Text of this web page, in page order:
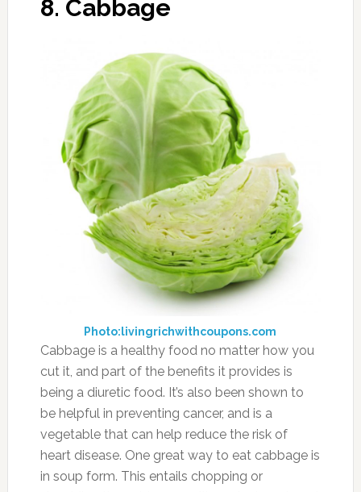
8. Cabbage
Photo:livingrichwithcoupons.com
Cabbage is a healthy food no matter how you
cut it, and part of the benefits it provides is
being a diuretic food. It’s also been shown to
be helpful in preventing cancer, and is a
vegetable that can help reduce the risk of
heart disease. One great way to eat cabbage is
in soup form. This entails chopping or